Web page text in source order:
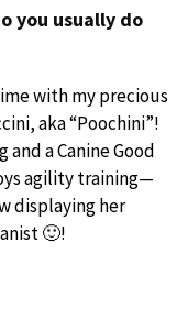
you usually do
with my precious
aka “Poochini”!
and a Canine Good
agility training—
displaying her
🙂!